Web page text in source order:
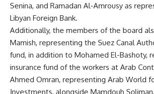
Senina, and Ramadan Al-Amrousy as
Libyan Foreign Bank.
Additionally, the members of the board
Mamish, representing the Suez Canal
fund, in addition to Mohamed El-Bashoty,
insurance fund of the workers at Arab
Ahmed Omran, representing Arab World
Investments, alongside Mamdouh